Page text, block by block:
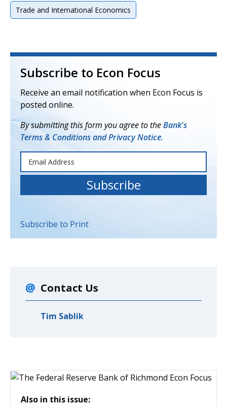
Also in this issue:
Trade and International Economics
Subscribe to Econ Focus
Receive an email notification when Econ Focus is
posted online.
By submitting this form you agree to theBank's
Terms & Conditions and Privacy Notice.
Subscribe to Print
Contact Us
Tim Sablik